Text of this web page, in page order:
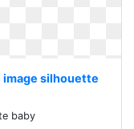
image silhouette
baby